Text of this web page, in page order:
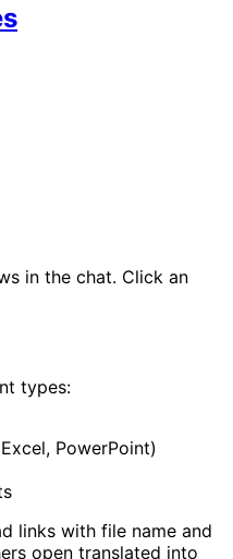
in the chat. Click an
types:
PowerPoint)
links with file name and
open translated into